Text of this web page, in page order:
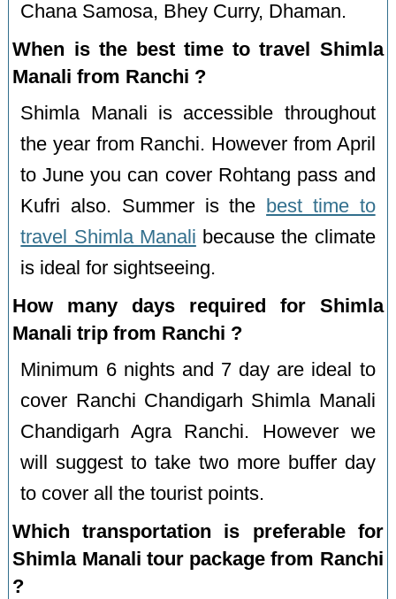
Chana Samosa, Bhey Curry, Dhaman.
When is the best time to travel Shimla
Manali from Ranchi ?
Shimla Manali is accessible throughout
the year from Ranchi. However from April
to June you can cover Rohtang pass and
Kufri also. Summer is the
best time to
travel Shimla Manali because the climate
is ideal for sightseeing.
How many days required for Shimla
Manali trip from Ranchi ?
Minimum 6 nights and 7 day are ideal to
cover Ranchi Chandigarh Shimla Manali
Chandigarh Agra Ranchi. However we
will suggest to take two more buffer day
to cover all the tourist points.
Which transportation is preferable for
Shimla Manali tour package from Ranchi
?